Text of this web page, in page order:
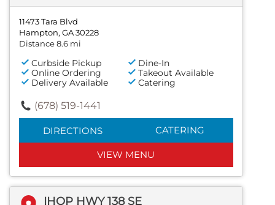
11473 Tara Blvd
Hampton, GA 30228
Distance 8.6 mi
Curbside Pickup
Dine-In
Online Ordering
Takeout Available
Delivery Available
Catering
(678) 519-1441
DIRECTIONS CATERING
VIEW MENU
IHOP HWY 138 SE